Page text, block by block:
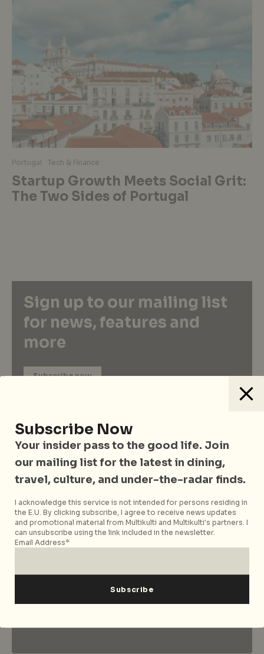
Portugal Tech & Finance
Startup Growth Meets Social Grit:
The Two Sides of Portugal
Sign up to our mailing list
for news, features and
more
Subscribe now
City Nomads Radio
Subscribe Now
Your insider pass to the good life. Join
our mailing list for the latest in dining,
travel, culture, and under-the-radar finds.
I acknowledge this service is not intended for persons residing in
the E.U. By clicking subscribe, I agree to receive news updates
and promotional material from Multikulti and Multikulti's partners. I
can unsubscribe using the link included in the newsletter.
Email Address*